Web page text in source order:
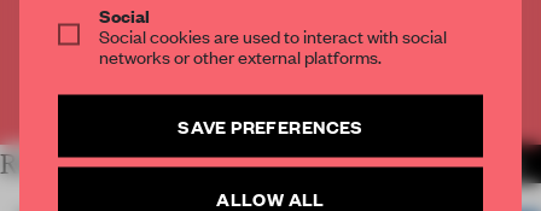
CREATE A FREE ACCOUNT
Already have an account? Log in
RELATED ARTICLES MORE LIVING
Social
Social cookies are used to interact with social
networks or other external platforms.
SAVE PREFERENCES
ALLOW ALL